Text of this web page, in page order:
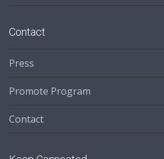
Contact
Press
Promote Program
Contact